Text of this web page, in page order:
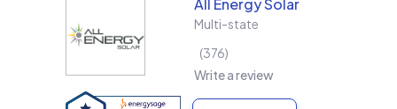
All Energy Solar
Multi-state
376
Write a review